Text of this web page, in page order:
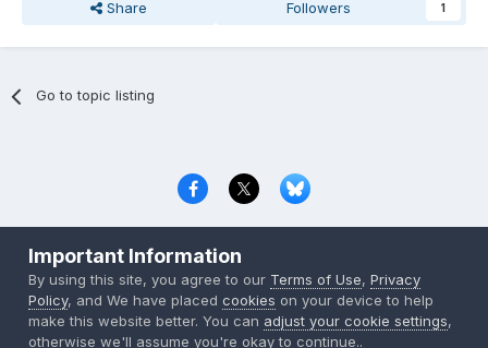
Share Followers 1
Go to topic listing
Copyright © 2000-2026 CombatACE.com
Powered by Invision Community
Important Information
By using this site, you agree to our Terms of Use,Privacy
Policy, and We have placedcookies on your device to help
make this website better. You can adjust your cookie settings,
otherwise we'll assume you're okay to continue..